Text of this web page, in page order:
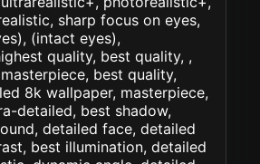
sharp focus on eyes,
(intact eyes),
quality, best quality, ,
best quality,
8k wallpaper, masterpiece,
detailed, best shadow,
detailed face, detailed
best illumination, detailed